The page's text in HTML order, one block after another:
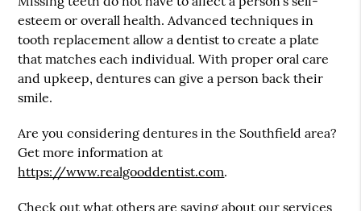
esteem or overall health. Advanced techniques in
tooth replacement allow a dentist to create a plate
that matches each individual. With proper oral care
and upkeep, dentures can give a person back their
smile.
Are you considering dentures in the Southfield area?
Get more information at
https://www.realgooddentist.com.
Check out what others are saying about our services